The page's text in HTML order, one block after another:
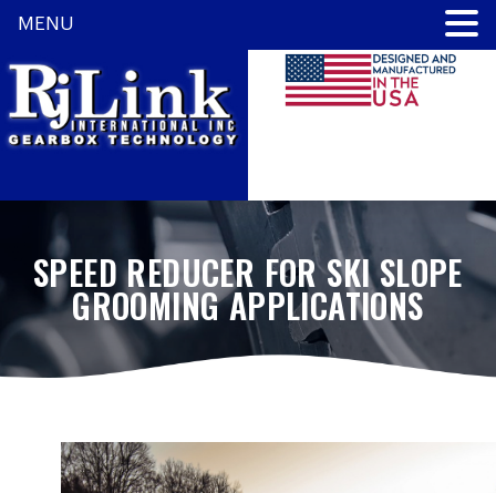
SPEED REDUCER FOR SKI SLOPE
GROOMING APPLICATIONS
MENU